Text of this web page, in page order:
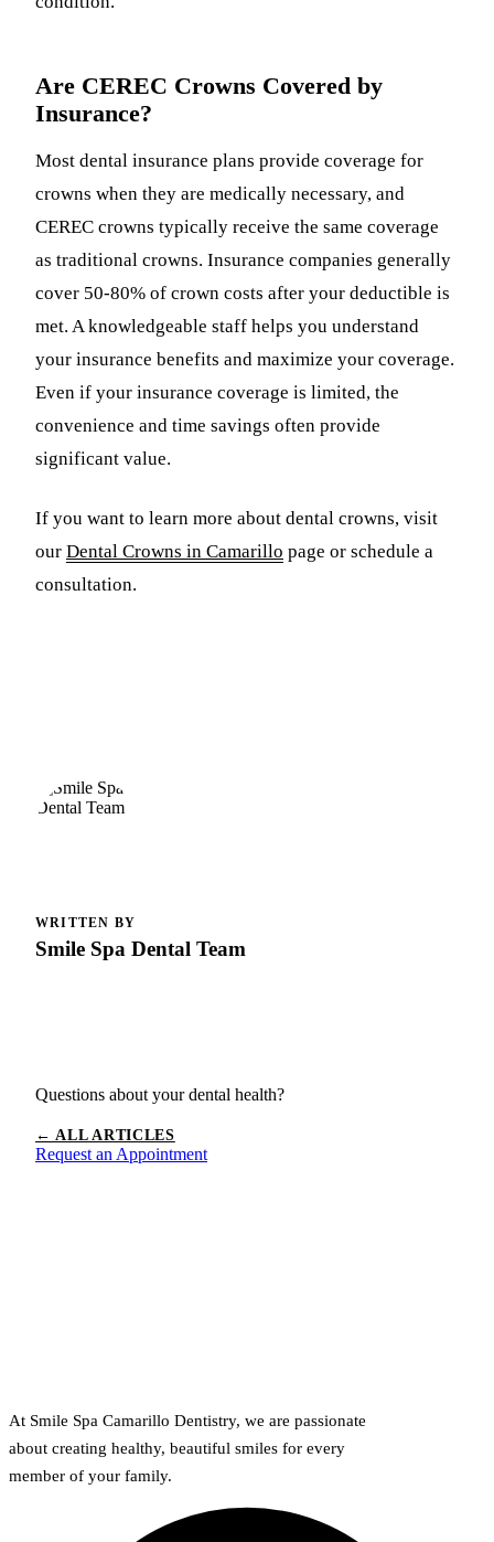
Are CEREC Crowns Covered by
Insurance?
Most dental insurance plans provide coverage for
crowns when they are medically necessary, and
CEREC crowns typically receive the same coverage
as traditional crowns. Insurance companies generally
cover 50-80% of crown costs after your deductible is
met. A knowledgeable staff helps you understand
your insurance benefits and maximize your coverage.
Even if your insurance coverage is limited, the
convenience and time savings often provide
significant value.
If you want to learn more about dental crowns, visit
our Dental Crowns in Camarillo page or schedule a
consultation.
WRITTEN BY
Smile Spa Dental Team
Questions about your dental health?
← ALL ARTICLES
Request an Appointment
At Smile Spa Camarillo Dentistry, we are passionate
about creating healthy, beautiful smiles for every
member of your family.